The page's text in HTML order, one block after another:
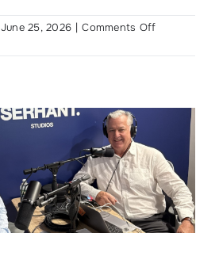
June 25, 2026 | Comments Offon
Estate
Insights
for
Second
Home
Buyers